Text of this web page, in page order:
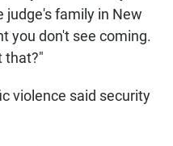
judge's family in New
you don't see coming.
that?"
violence said security